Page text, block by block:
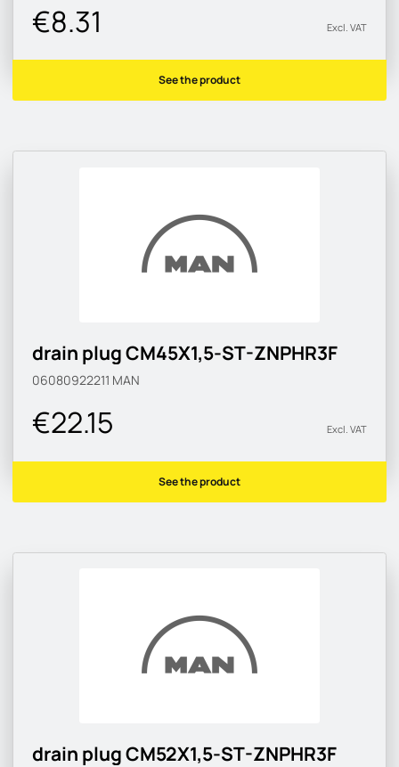
€8.31 Excl. VAT
See the product
drain plug CM45X1,5-ST-ZNPHR3F
06080922211 MAN
€22.15 Excl. VAT
See the product
drain plug CM52X1,5-ST-ZNPHR3F